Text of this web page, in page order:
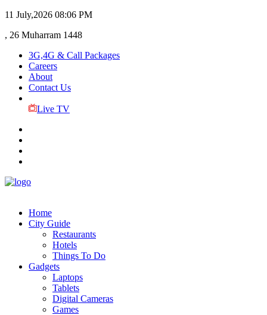
11 July,2026 08:06 PM
, 26 Muharram 1448
3G,4G & Call Packages
Careers
About
Contact Us
Live TV
Home
City Guide
Restaurants
Hotels
Things To Do
Gadgets
Laptops
Tablets
Digital Cameras
Games